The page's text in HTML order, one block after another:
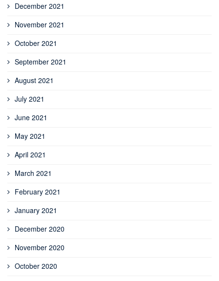
December 2021
November 2021
October 2021
September 2021
August 2021
July 2021
June 2021
May 2021
April 2021
March 2021
February 2021
January 2021
December 2020
November 2020
October 2020